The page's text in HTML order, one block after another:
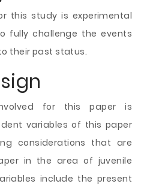
this study is experimental
fully challenge the events
their past status.
for this paper is
variables of this paper
considerations that are
in the area of juvenile
include the present